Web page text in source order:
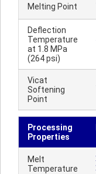
Melting Point
Deflection
Temperature
at 1.8 MPa
(264 psi)
Vicat
Softening
Point
Processing
Properties
Melt
Temperature